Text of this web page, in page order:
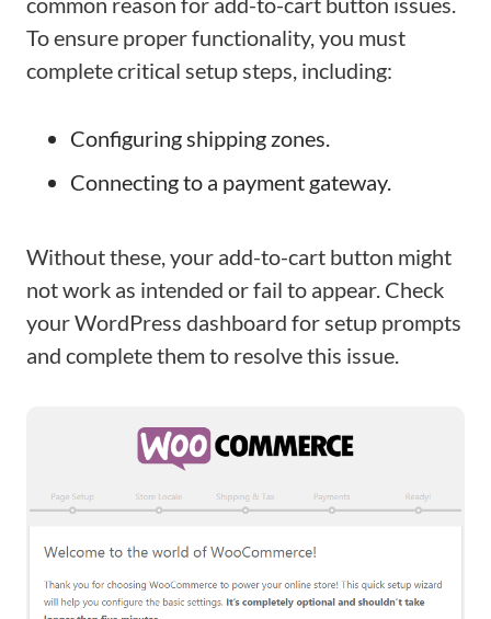
To ensure proper functionality, you must
complete critical setup steps, including:
Configuring shipping zones.
Connecting to a payment gateway.
Without these, your add-to-cart button might
not work as intended or fail to appear. Check
your WordPress dashboard for setup prompts
and complete them to resolve this issue.